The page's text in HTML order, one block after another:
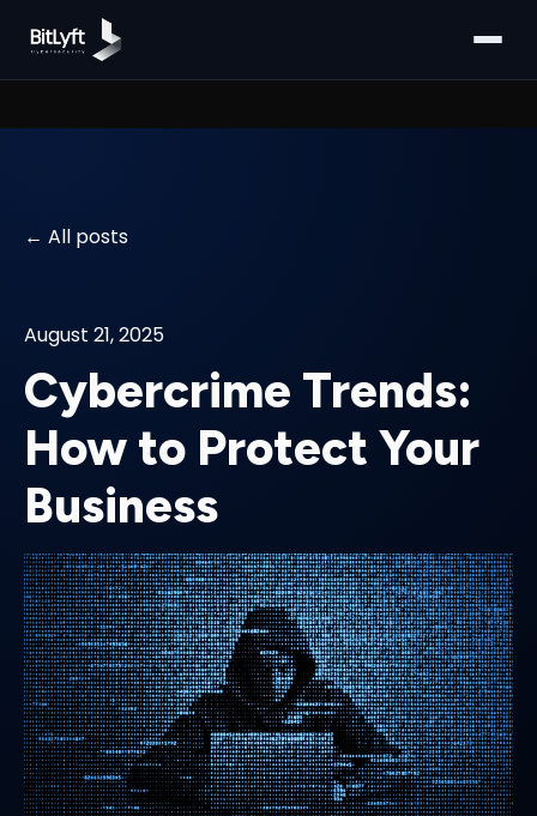
All posts
August 21, 2025
Cybercrime Trends:
How to Protect Your
Business